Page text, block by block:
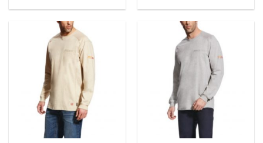
$109.95
$74.95